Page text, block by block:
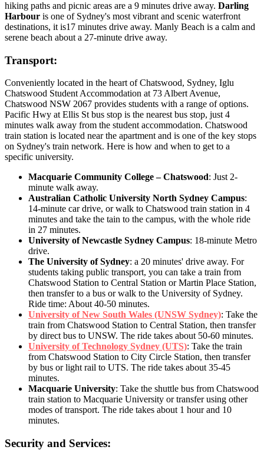
hiking paths and picnic areas are a 9 minutes drive away. Darling
Harbour is one of Sydney's most vibrant and scenic waterfront
destinations, it is17 minutes drive away. Manly Beach is a calm and
serene beach about a 27-minute drive away.
Transport:
Conveniently located in the heart of Chatswood, Sydney, Iglu
Chatswood Student Accommodation at 73 Albert Avenue,
Chatswood NSW 2067 provides students with a range of options.
Pacific Hwy at Ellis St bus stop is the nearest bus stop, just 4
minutes walk away from the student accommodation. Chatswood
train station is located near the apartment and is one of the key stops
on Sydney's train network. Here is how and when to get to a
specific university.
Macquarie Community College – Chatswood: Just 2-
minute walk away.
Australian Catholic University North Sydney Campus:
14-minute car drive, or walk to Chatswood train station in 4
minutes and take the tain to the campus, with the whole ride
in 27 minutes.
University of Newcastle Sydney Campus: 18-minute Metro
drive.
The University of Sydney: a 20 minutes' drive away. For
students taking public transport, you can take a train from
Chatswood Station to Central Station or Martin Place Station,
then transfer to a bus or walk to the University of Sydney.
Ride time: About 40-50 minutes.
University of New South Wales (UNSW Sydney): Take the
train from Chatswood Station to Central Station, then transfer
by direct bus to UNSW. The ride takes about 50-60 minutes.
University of Technology Sydney (UTS): Take the train
from Chatswood Station to City Circle Station, then transfer
by bus or light rail to UTS. The ride takes about 35-45
minutes.
Macquarie University: Take the shuttle bus from Chatswood
train station to Macquarie University or transfer using other
modes of transport. The ride takes about 1 hour and 10
minutes.
Security and Services: